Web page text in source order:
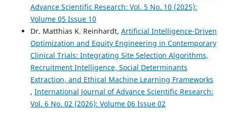
Advance Scientific Research: Vol. 5 No. 10 (2025):
Volume 05 Issue 10
Dr. Matthias K. Reinhardt, Artificial Intelligence-Driven
Optimization and Equity Engineering in Contemporary
Clinical Trials: Integrating Site Selection Algorithms,
Recruitment Intelligence, Social Determinants
Extraction, and Ethical Machine Learning Frameworks
, International Journal of Advance Scientific Research:
Vol. 6 No. 02 (2026): Volume 06 Issue 02